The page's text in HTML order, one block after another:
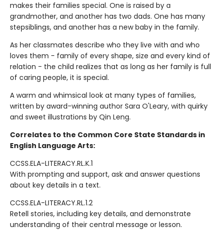
makes their families special. One is raised by a
grandmother, and another has two dads. One has many
stepsiblings, and another has a new baby in the family.
As her classmates describe who they live with and who
loves them - family of every shape, size and every kind of
relation - the child realizes that as long as her family is full
of caring people, it is special.
A warm and whimsical look at many types of families,
written by award-winning author Sara O'Leary, with quirky
and sweet illustrations by Qin Leng.
Correlates to the Common Core State Standards in
English Language Arts:
CCSS.ELA-LITERACY.RL.K.1
With prompting and support, ask and answer questions
about key details in a text.
CCSS.ELA-LITERACY.RL.1.2
Retell stories, including key details, and demonstrate
understanding of their central message or lesson.